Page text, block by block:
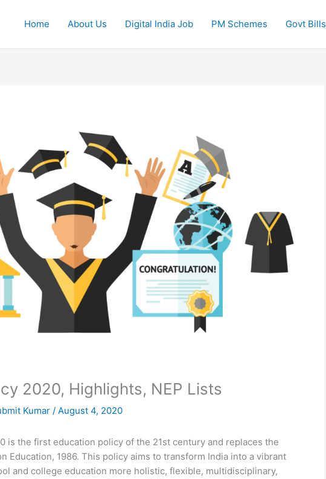
Home About Us Digital India Job PM Schemes Govt Bills
2020, Highlights, NEP Lists
Kumar / August 4, 2020
is the first education policy of the 21st century and replaces the
Education, 1986. This policy aims to transform India into a vibrant
and college education more holistic, flexible, multidisciplinary,